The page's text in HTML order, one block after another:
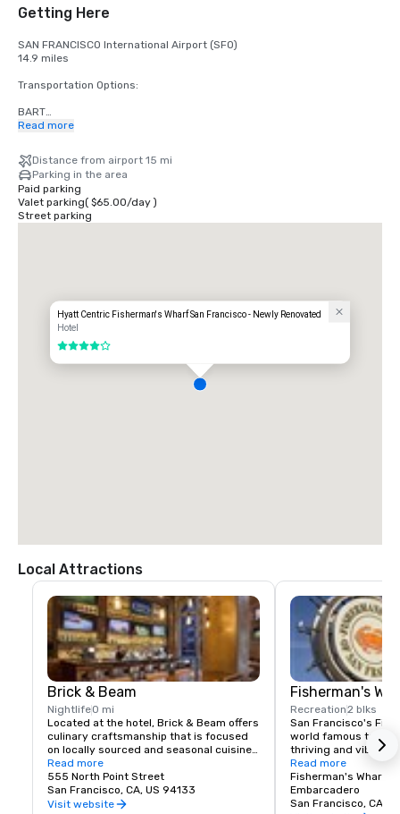
Getting Here
SAN FRANCISCO International Airport (SFO)
14.9 miles
Transportation Options:
BART
Adults
STREETCAR
Hours: Mon to Fri - 4am to midnight, Saturday - 6am to midnight,
Sunday - 8am to midnight.
Free
One-way
$60.00 US Dollars
OAKLAND International Airport (OAK)
20 miles
Read more
Distance from airport 15 mi
Parking in the area
Paid parking
Valet parking( $65.00/day)
Street parking
Hyatt Centric Fisherman's Wharf San Francisco - Newly Renovated
Hotel
4 out of 5
Local Attractions
Brick & Beam
Nightlife0 mi
Located at the hotel, Brick & Beam offers
culinary craftsmanship that is focused
on locally sourced and seasonal cuisine.
Our Seafood Watch program is a fresh
approach to sustainable food, which
includes a responsible menu of carefully
sourced and selected local foods. From
Read more
555 North Point Street
San Francisco, CA, US 94133
Visit website
Fisherman's
Recreation2 blks
San Francisco's
world famous
thriving and vibrant
and commercial
class dining,
endless
Wharf is truly the
Read more
Fisherman's Wharf
Embarcadero
San Francisco, CA,